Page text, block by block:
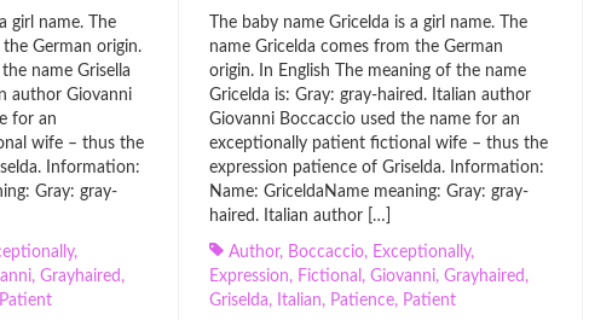
girl name. The
German origin.
name Grisella
author Giovanni
for an
wife – thus the
Information:
Gray: gray-
,
, Grayhaired ,
Patient
The baby name Gricelda is a girl name. The
name Gricelda comes from the German
origin. In English The meaning of the name
Gricelda is: Gray: gray-haired. Italian author
Giovanni Boccaccio used the name for an
exceptionally patient fictional wife – thus the
expression patience of Griselda. Information:
Name: GriceldaName meaning: Gray: gray-
haired. Italian author […]
Author, Boccaccio, Exceptionally,
Expression, Fictional , Giovanni, Grayhaired ,
Griselda, Italian, Patience, Patient